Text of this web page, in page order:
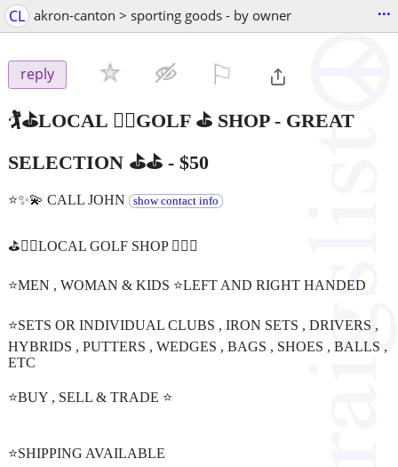
CL akron-canton > sporting goods - by owner ...
reply
🏌️⛳️LOCAL 🏌️‍♀️GOLF ⛳️ SHOP - GREAT
SELECTION ⛳️⛳ - $50
⭐️✨💫 CALL JOHN show contact info
⛳️🏌️‍♂️LOCAL GOLF SHOP 🏌️‍♀️⛳️
⭐️MEN , WOMAN & KIDS ⭐️LEFT AND RIGHT HANDED
⭐️SETS OR INDIVIDUAL CLUBS , IRON SETS , DRIVERS ,
HYBRIDS , PUTTERS , WEDGES , BAGS , SHOES , BALLS ,
ETC
⭐️BUY , SELL & TRADE ⭐️
⭐️SHIPPING AVAILABLE